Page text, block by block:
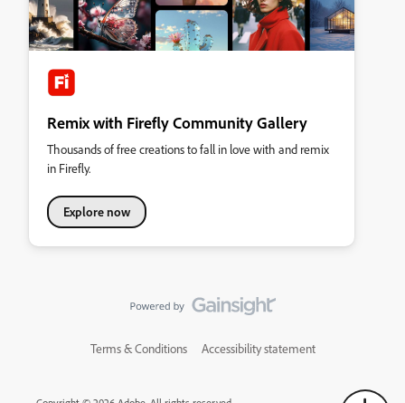
Remix with Firefly Community Gallery
Thousands of free creations to fall in love with and remix
in Firefly.
Explore now
Terms & Conditions Accessibility statement